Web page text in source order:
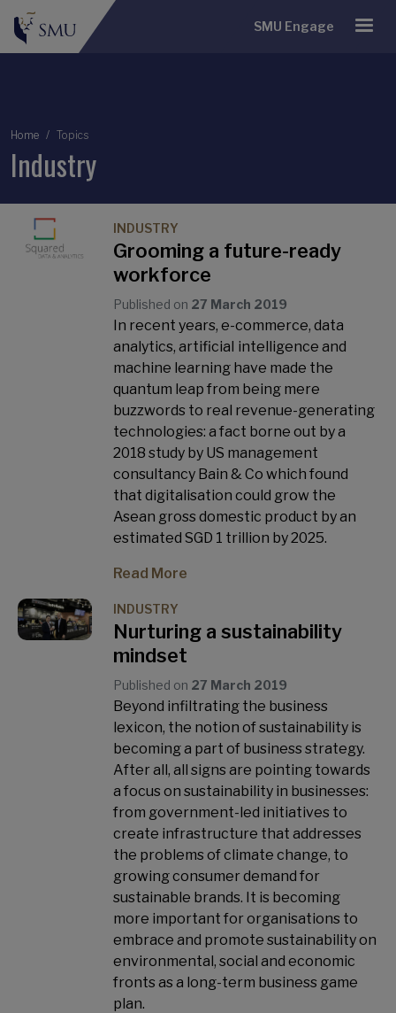
SMU Engage
Breadcrumb
Home Topics
Industry
INDUSTRY
Grooming a future-ready
workforce
Published on 27 March 2019
In recent years, e-commerce, data
analytics, artificiaI intelligence and
machine learning have made the
quantum leap from being mere
buzzwords to real revenue-generating
technologies: a fact borne out by a
2018 study by US management
consultancy Bain & Co which found
that digitalisation could grow the
Asean gross domestic product by an
estimated SGD 1 trillion by 2025.
Read More
INDUSTRY
Nurturing a sustainability
mindset
Published on 27 March 2019
Beyond infiltrating the business
lexicon, the notion of sustainability is
becoming a part of business strategy.
After all, all signs are pointing towards
a focus on sustainability in businesses:
from government-led initiatives to
create infrastructure that addresses
the problems of climate change, to
growing consumer demand for
sustainable brands. It is becoming
more important for organisations to
embrace and promote sustainability on
environmental, social and economic
fronts as a long-term business game
plan.